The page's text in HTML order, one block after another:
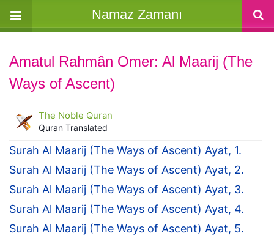
Namaz Zamanı
Amatul Rahmân Omer: Al Maarij (The
Ways of Ascent)
The Noble Quran
Quran Translated
Surah Al Maarij (The Ways of Ascent) Ayat, 1.
Surah Al Maarij (The Ways of Ascent) Ayat, 2.
Surah Al Maarij (The Ways of Ascent) Ayat, 3.
Surah Al Maarij (The Ways of Ascent) Ayat, 4.
Surah Al Maarij (The Ways of Ascent) Ayat, 5.